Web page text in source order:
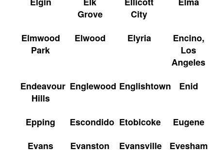
Grove
City
Elmwood
Park
Elwood Elyria
Encino,
Los
Angeles
Endeavour
Hills
Englewood Englishtown Enid
Epping Escondido Etobicoke
Eugene
Evans
Evanston Evansville
Evesham